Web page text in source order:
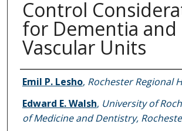
Control
for Dementia and
Vascular Units
Authors
Emil P. Lesho, Rochester Regional
Edward E. Walsh, University of
of Medicine and Dentistry,